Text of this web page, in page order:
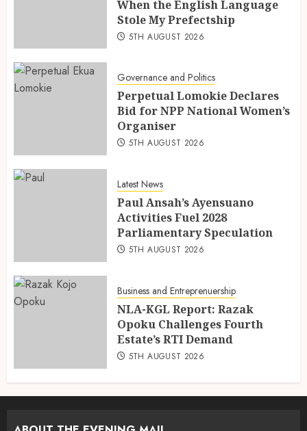
When the English Language
Stole My Prefectship
5TH AUGUST 2026
Governance and Politics
Perpetual Lomokie Declares
Bid for NPP National Women’s
Organiser
5TH AUGUST 2026
Latest News
Paul Ansah’s Ayensuano
Activities Fuel 2028
Parliamentary Speculation
5TH AUGUST 2026
Business and Entreprenuership
NLA-KGL Report: Razak
Opoku Challenges Fourth
Estate’s RTI Demand
5TH AUGUST 2026